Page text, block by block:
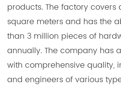
products. The factory covers
square meters and has the
than 3 million pieces of
annually. The company has
with comprehensive quality,
and engineers of various